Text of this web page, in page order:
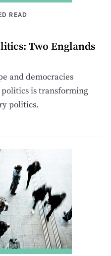
READ
Two Englands
and democracies
is transforming
politics.